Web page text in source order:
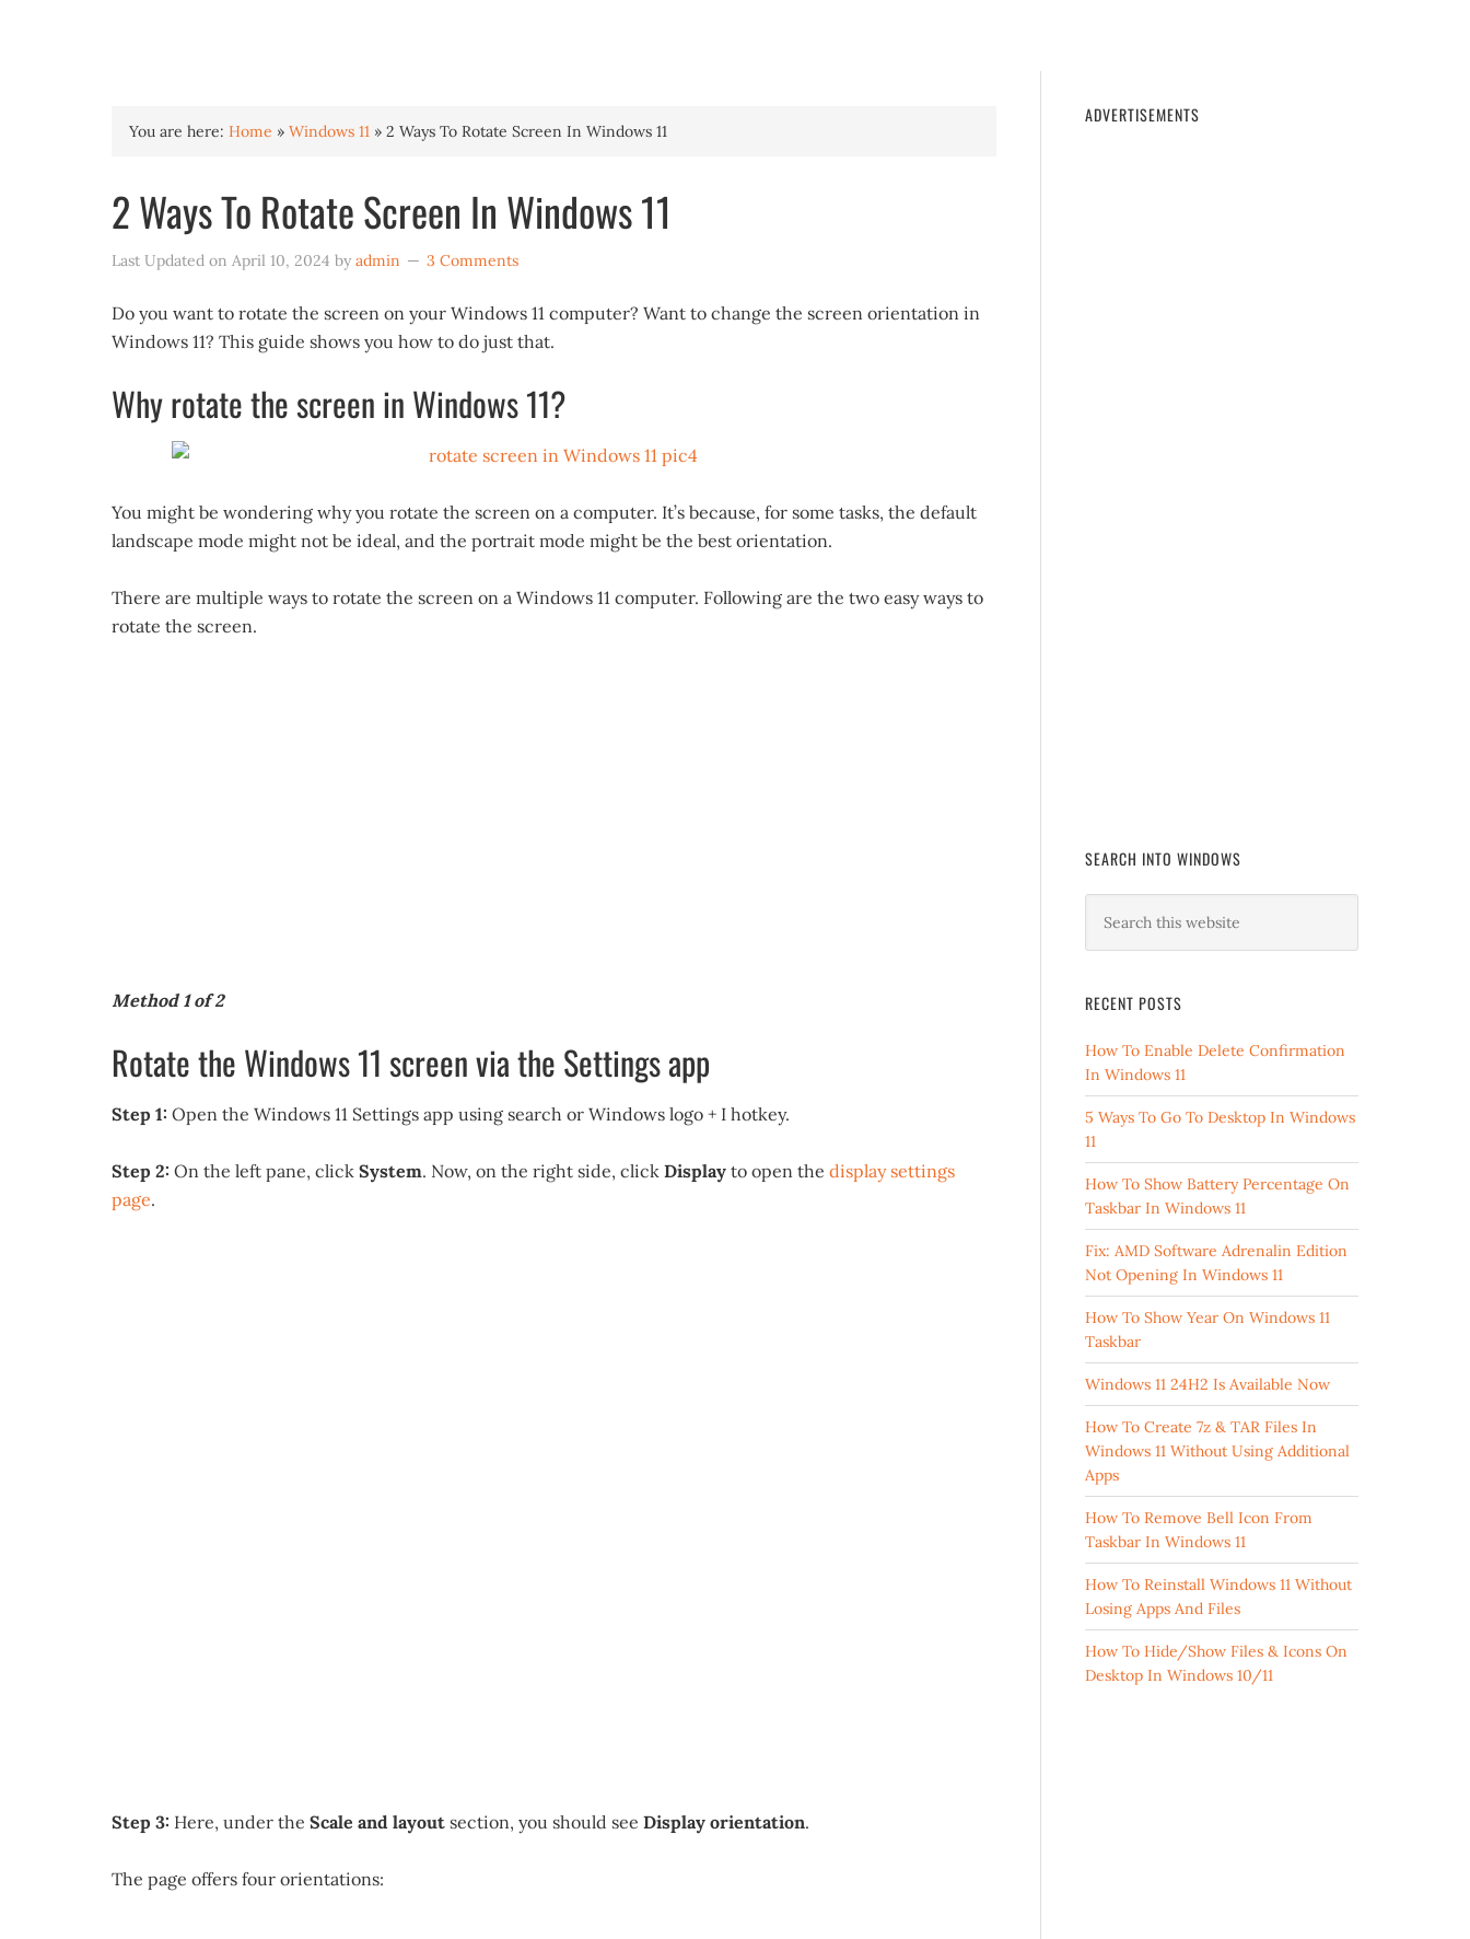
You are here: Home » Windows 11 » 2 Ways To Rotate Screen In Windows 11
2 Ways To Rotate Screen In Windows 11
Last Updated on April 10, 2024 by admin 3 Comments
Do you want to rotate the screen on your Windows 11 computer? Want to change the screen orientation in
Windows 11? This guide shows you how to do just that.
Why rotate the screen in Windows 11?
You might be wondering why you rotate the screen on a computer. It’s because, for some tasks, the default
landscape mode might not be ideal, and the portrait mode might be the best orientation.
There are multiple ways to rotate the screen on a Windows 11 computer. Following are the two easy ways to
rotate the screen.
Method 1 of 2
Rotate the Windows 11 screen via the Settings app
Step 1: Open the Windows 11 Settings app using search or Windows logo + I hotkey.
Step 2: On the left pane, click System. Now, on the right side, click Display to open the display settings
page.
Step 3: Here, under the Scale and layout section, you should see Display orientation.
The page offers four orientations:
ADVERTISEMENTS
SEARCH INTO WINDOWS
RECENT POSTS
How To Enable Delete Confirmation
In Windows 11
5 Ways To Go To Desktop In Windows
11
How To Show Battery Percentage On
Taskbar In Windows 11
Fix: AMD Software Adrenalin Edition
Not Opening In Windows 11
How To Show Year On Windows 11
Taskbar
Windows 11 24H2 Is Available Now
How To Create 7z & TAR Files In
Windows 11 Without Using Additional
Apps
How To Remove Bell Icon From
Taskbar In Windows 11
How To Reinstall Windows 11 Without
Losing Apps And Files
How To Hide/Show Files & Icons On
Desktop In Windows 10/11